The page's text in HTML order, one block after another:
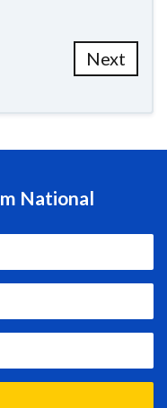
Next
National